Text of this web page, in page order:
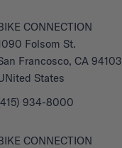
CONNECTION
Folsom St.
Francosco, CA 94103
States
934-8000
CONNECTION